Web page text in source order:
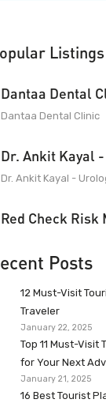
Listings
Dantaa Dental
Dantaa Dental Clinic
Dr. Ankit Kayal
Dr. Ankit Kayal -
Red Check Risk
Posts
12 Must-Visit
Traveler
January 22, 2025
Top 11 Must-Visit
for Your Next
January 21, 2025
16 Best Tourist